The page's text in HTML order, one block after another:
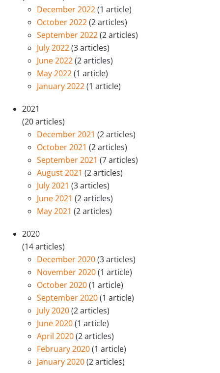
December 2022(1 article)
October 2022(2 articles)
September 2022(2 articles)
July 2022(3 articles)
June 2022(2 articles)
May 2022(1 article)
January 2022(1 article)
2021
(20 articles)
December 2021 (2 articles)
October 2021 (2 articles)
September 2021 (7 articles)
August 2021 (2 articles)
July 2021 (3 articles)
June 2021 (2 articles)
May 2021 (2 articles)
2020
(14 articles)
December 2020(3 articles)
November 2020(1 article)
October 2020(1 article)
September 2020(1 article)
July 2020(2 articles)
June 2020(1 article)
April 2020(2 articles)
February 2020(1 article)
January 2020(2 articles)